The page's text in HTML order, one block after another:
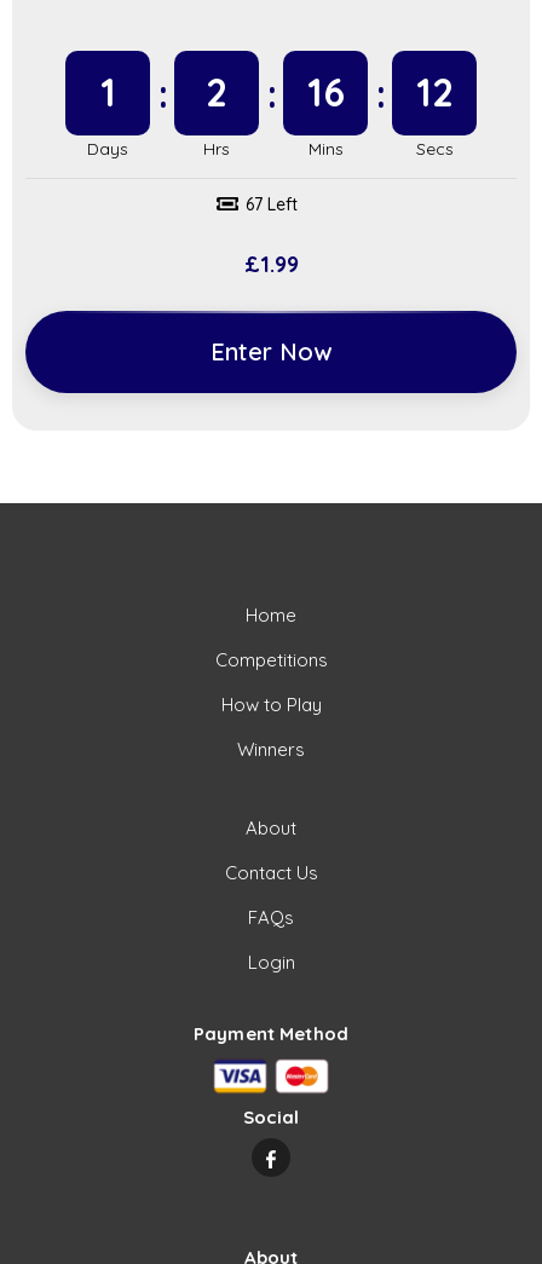
1 2 16 11
67 Left
£1.99
Enter Now
Home
Competitions
How to Play
Winners
About
Contact Us
FAQs
Login
Payment Method
Social
About